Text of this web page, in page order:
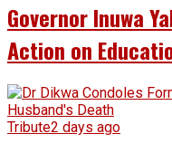
Governor Inuwa
Action on
Tribute2 days ago